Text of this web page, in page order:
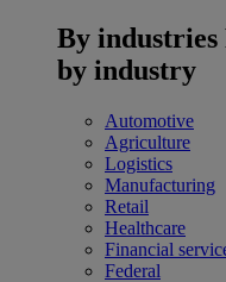
By industries
by industry
Automotive
Agriculture
Logistics
Manufacturing
Retail
Healthcare
Financial
Federal